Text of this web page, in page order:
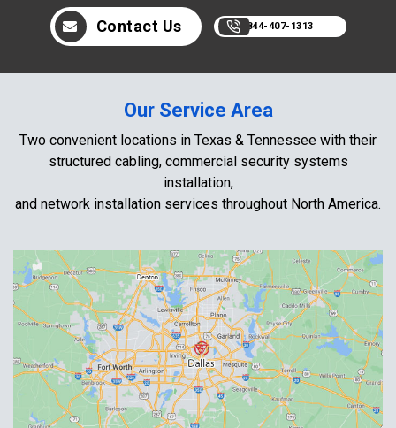
Contact Us 844-407-1313
Our Service Area
Two convenient locations in Texas & Tennessee with their
structured cabling, commercial security systems
installation,
and network installation services throughout North America.